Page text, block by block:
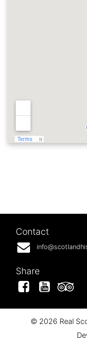
Contact
Share
FacebookYouTube
© 2026 Real